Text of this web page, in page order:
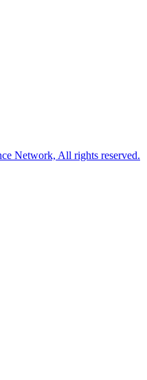
Network, All rights reserved.